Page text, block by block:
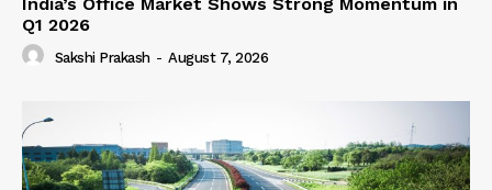
India’s Office Market Shows Strong Momentum in
Q1 2026
Sakshi Prakash - August 7, 2026